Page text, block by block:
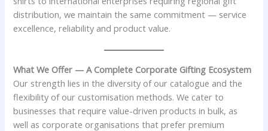
distribution, we maintain the same commitment — service
excellence, reliability and product value.
What We Offer — A Complete Corporate Gifting Ecosystem
Our strength lies in the diversity of our catalogue and the
flexibility of our customisation methods. We cater to
businesses that require value-driven products in bulk, as
well as corporate organisations that prefer premium